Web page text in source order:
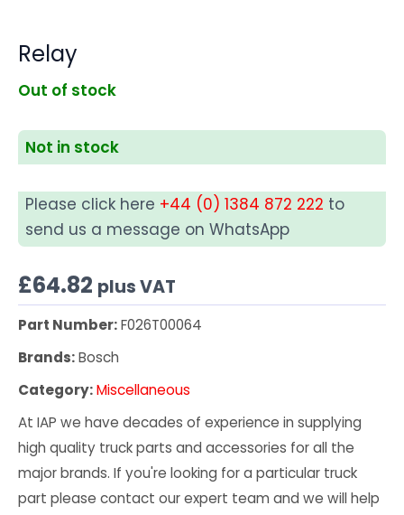
Relay
Out of stock
Not in stock
Please click here +44 (0) 1384 872 222 to
send us a message on WhatsApp
£64.82 plus VAT
Part Number:F026T00064
Brands:Bosch
Category:Miscellaneous
At IAP we have decades of experience in supplying
high quality truck parts and accessories for all the
major brands. If you're looking for a particular truck
part please contact our expert team and we will help